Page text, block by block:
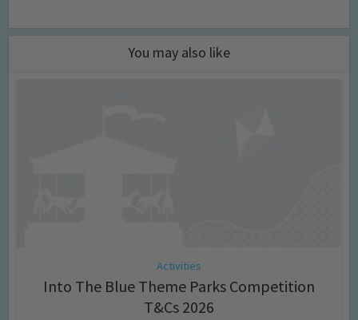
You may also like
Activities
Into The Blue Theme Parks Competition
T&Cs 2026